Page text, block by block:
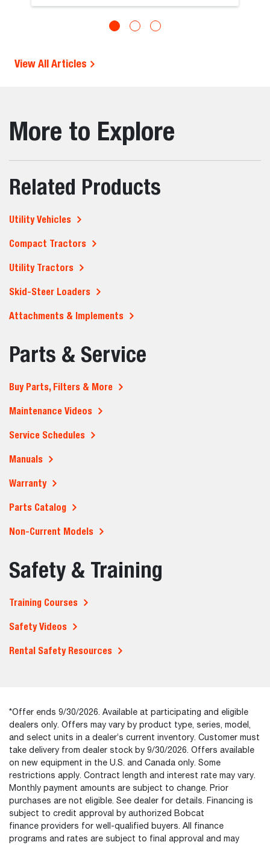
View All Articles
More to Explore
Related Products
Utility Vehicles
Compact Tractors
Utility Tractors
Skid-Steer Loaders
Attachments & Implements
Parts & Service
Buy Parts, Filters & More
Maintenance Videos
Service Schedules
Manuals
Warranty
Parts Catalog
Non-Current Models
Safety & Training
Training Courses
Safety Videos
Rental Safety Resources
*Offer ends 9/30/2026. Available at participating and eligible
dealers only. Offers may vary by product type, series, model,
and select units in a dealer’s current inventory. Customer must
take delivery from dealer stock by 9/30/2026. Offers available
on new equipment in the U.S. and Canada only. Some
restrictions apply. Contract length and interest rate may vary.
Monthly payment amounts are subject to change. Prior
purchases are not eligible. See dealer for details. Financing is
subject to credit approval by authorized Bobcat
finance providers for well-qualified buyers. All finance
programs and rates are subject to final approval and may